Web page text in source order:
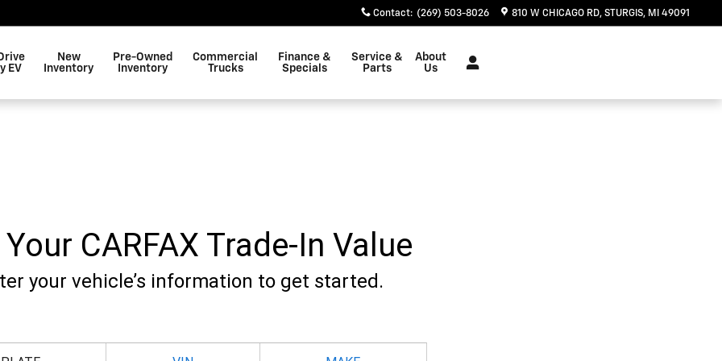
Contact: (269) 503-8026 810 W CHICAGO RD STURGIS, MI 49091
EV
New
Inventory
Pre-Owned
Inventory
Commercial
Trucks
Finance &
Specials
Service &
Parts
About
Us